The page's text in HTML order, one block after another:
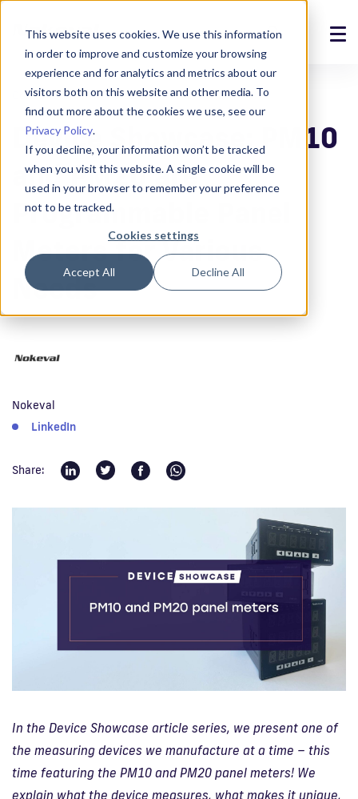
This website uses cookies. We use this information
in order to improve and customize your browsing
experience and for analytics and metrics about our
visitors both on this website and other media. To
find out more about the cookies we use, see our
Privacy Policy.
If you decline, your information won’t be tracked
when you visit this website. A single cookie will be
used in your browser to remember your preference
not to be tracked.
Cookies settings
Accept All Decline All
Solutions
Products
References
News
Support
Construction 6.6.2024
Device Showcase: PM10
and PM20 are
Programmable Panel
Meters for Various
Needs
Nokeval
LinkedIn
Share:
In the Device Showcase article series, we present one of
the measuring devices we manufacture at a time – this
time featuring the PM10 and PM20 panel meters! We
explain what the device measures, what makes it unique,